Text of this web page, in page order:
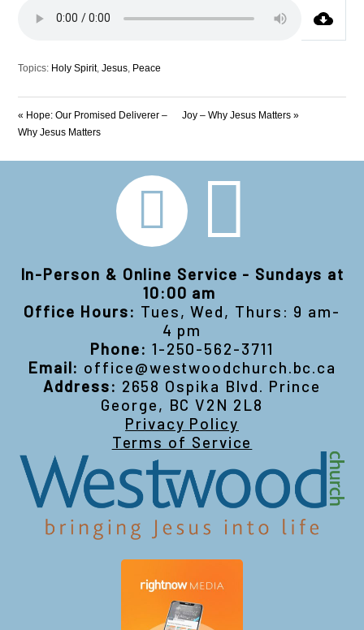
Topics: Holy Spirit,Jesus Peace
« Hope: Our Promised Deliverer –
Why Jesus Matters
Joy – Why Jesus Matters »
In-Person & Online Service - Sundays at
10:00 am
Office Hours: Tues, Wed, Thurs: 9 am-
4 pm
Phone: 1-250-562-3711
Email: office@westwoodchurch.bc.ca
Address: 2658 Ospika Blvd. Prince
George, BC V2N 2L8
Privacy Policy
Terms of Service